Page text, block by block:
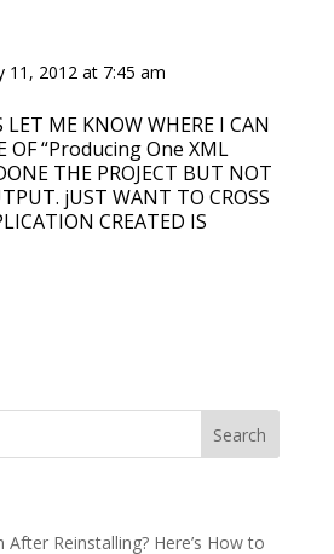
11, 2012 at 7:45 am
LET ME KNOW WHERE I CAN
OF “Producing One XML
THE PROJECT BUT NOT
jUST WANT TO CROSS
CREATED IS
After Reinstalling? Here’s How to